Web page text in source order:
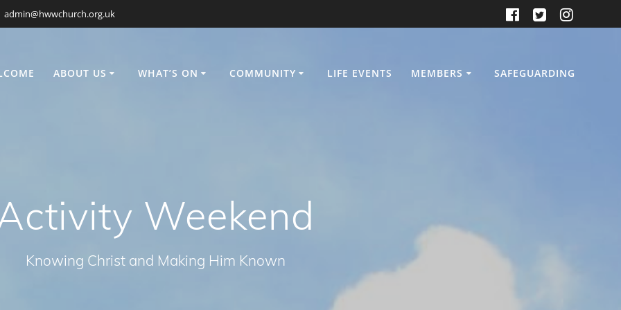
admin@hwwchurch.org.uk
ABOUT US WHAT’S ON COMMUNITY LIFE EVENTS MEMBERS SAFEGUARDING
Weekend
Knowing Christ and Making Him Known